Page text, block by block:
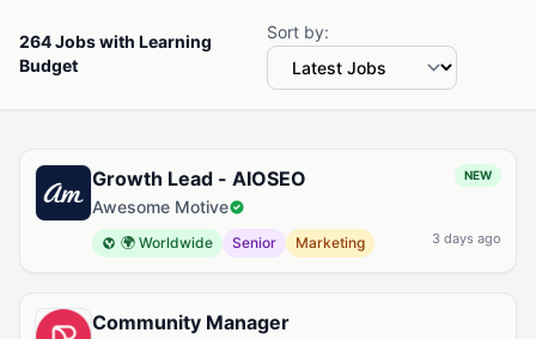
264 Jobs with Learning
Budget
Sort by:
Available Jobs with Learning Budget
Growth Lead - AIOSEO
Awesome Motive
NEW
🌍 Worldwide Senior Marketing 3 days ago
Community Manager